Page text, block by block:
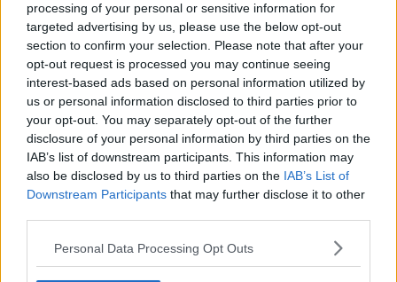
processing of your personal or sensitive information for
targeted advertising by us, please use the below opt-out
section to confirm your selection. Please note that after your
opt-out request is processed you may continue seeing
interest-based ads based on personal information utilized by
us or personal information disclosed to third parties prior to
your opt-out. You may separately opt-out of the further
disclosure of your personal information by third parties on the
IAB’s list of downstream participants. This information may
also be disclosed by us to third parties on the IAB’s List of
Downstream Participants that may further disclose it to other
Personal Data Processing Opt Outs
over as it's a really nifty three in one. It's a dry
shampoo, a style extender and super volumising
benefits. Like the Bed Head baby above, this one too
smells gorgeous.
Advertisement
SHARE THIS ARTICLE